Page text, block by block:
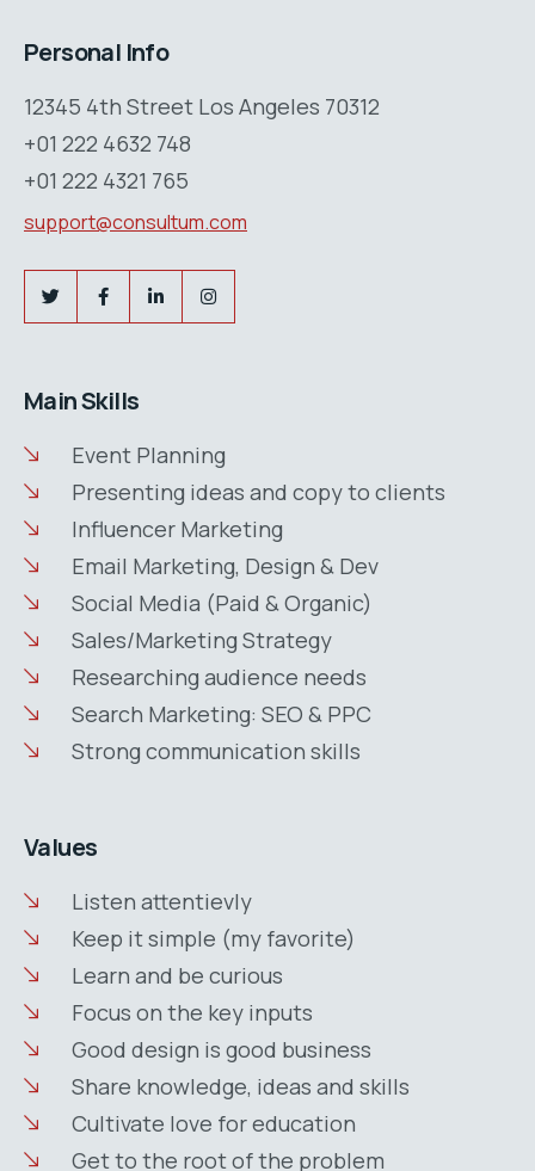
Personal Info
12345 4th Street Los Angeles 70312
+01 222 4632 748
+01 222 4321 765
support@consultum.com
Main Skills
Event Planning
Presenting ideas and copy to clients
Influencer Marketing
Email Marketing, Design & Dev
Social Media (Paid & Organic)
Sales/Marketing Strategy
Researching audience needs
Search Marketing: SEO & PPC
Strong communication skills
Values
Listen attentievly
Keep it simple (my favorite)
Learn and be curious
Focus on the key inputs
Good design is good business
Share knowledge, ideas and skills
Cultivate love for education
Get to the root of the problem